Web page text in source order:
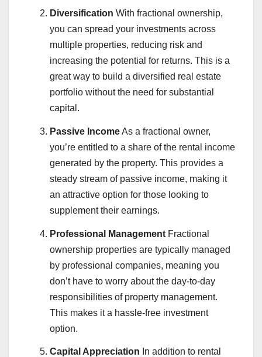
Diversification With fractional ownership,
you can spread your investments across
multiple properties, reducing risk and
increasing the potential for returns. This is a
great way to build a diversified real estate
portfolio without the need for substantial
capital.
Passive IncomeAs a fractional owner,
you’re entitled to a share of the rental income
generated by the property. This provides a
steady stream of passive income, making it
an attractive option for those looking to
supplement their earnings.
Professional Management Fractional
ownership properties are typically managed
by professional companies, meaning you
don’t have to worry about the day-to-day
responsibilities of property management.
This makes it a hassle-free investment
option.
Capital Appreciation In addition to rental